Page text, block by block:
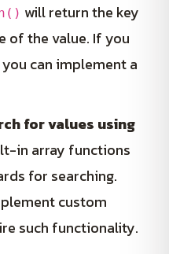
will return the key
of the value. If you
can implement a
for values using
in array functions
for searching.
custom
such functionality.